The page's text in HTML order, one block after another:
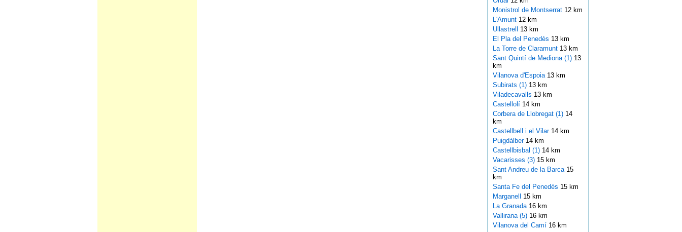
Monistrol de Montserrat 12 km
L'Amunt 12 km
Ullastrell 13 km
El Pla del Penedès 13 km
La Torre de Claramunt 13 km
Sant Quintí de Mediona (1)13
km
Vilanova d'Espoia 13 km
Subirats (1)13 km
Viladecavalls 13 km
Castellolí 14 km
Corbera de Llobregat (1)14
km
Castellbell i el Vilar 14 km
Puigdàlber 14 km
Castellbisbal (1)14 km
Vacarisses (3)15 km
Sant Andreu de la Barca 15
km
Santa Fe del Penedès 15 km
Marganell 15 km
La Granada 16 km
Vallirana (5)16 km
Vilanova del Camí 16 km